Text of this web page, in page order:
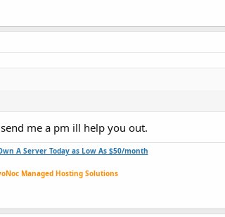
me a pm ill help you out.
A Server Today as Low As $50/month
Managed Hosting Solutions